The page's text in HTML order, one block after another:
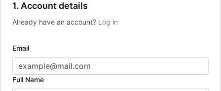
1. Account details
Already have an account? Log in
Email
Full Name